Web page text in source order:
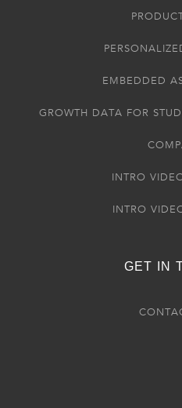
EMBEDDED
GROWTH DATA FOR
INTRO
INTRO
GET IN